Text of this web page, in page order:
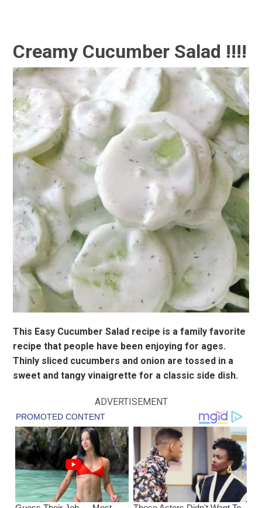
Creamy Cucumber Salad !!!!
This Easy Cucumber Salad recipe is a family favorite
recipe that people have been enjoying for ages.
Thinly sliced cucumbers and onion are tossed in a
sweet and tangy vinaigrette for a classic side dish.
ADVERTISEMENT